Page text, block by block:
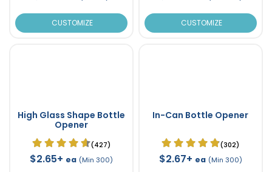
CUSTOMIZE CUSTOMIZE
High Glass Shape Bottle
Opener
(427)
$2.65+ ea (Min 300)
In-Can Bottle Opener
(302)
$2.67+ ea (Min 300)